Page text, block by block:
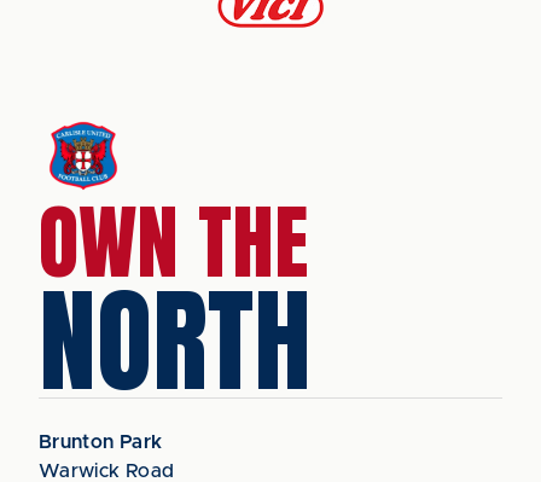
OWN THE
NORTH
Brunton Park
Warwick Road